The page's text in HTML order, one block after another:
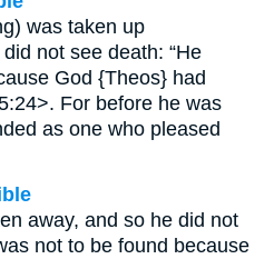
was taken up
not see death: “He
God {Theos} had
For before he was
as one who pleased
away, and so he did not
not to be found because